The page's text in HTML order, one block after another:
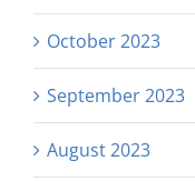
October 2023
September 2023
August 2023